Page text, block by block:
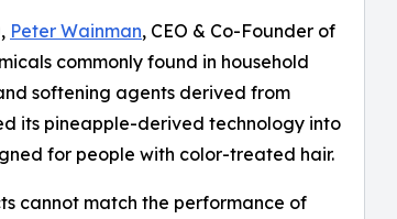
Peter Wainman, CEO & Co-Founder of
commonly found in household
softening agents derived from
its pineapple-derived technology into
for people with color-treated hair.
cannot match the performance of